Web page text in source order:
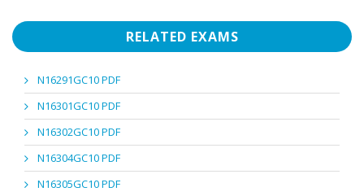
RELATED EXAMS
N16291GC10 PDF
N16301GC10 PDF
N16302GC10 PDF
N16304GC10 PDF
N16305GC10 PDF